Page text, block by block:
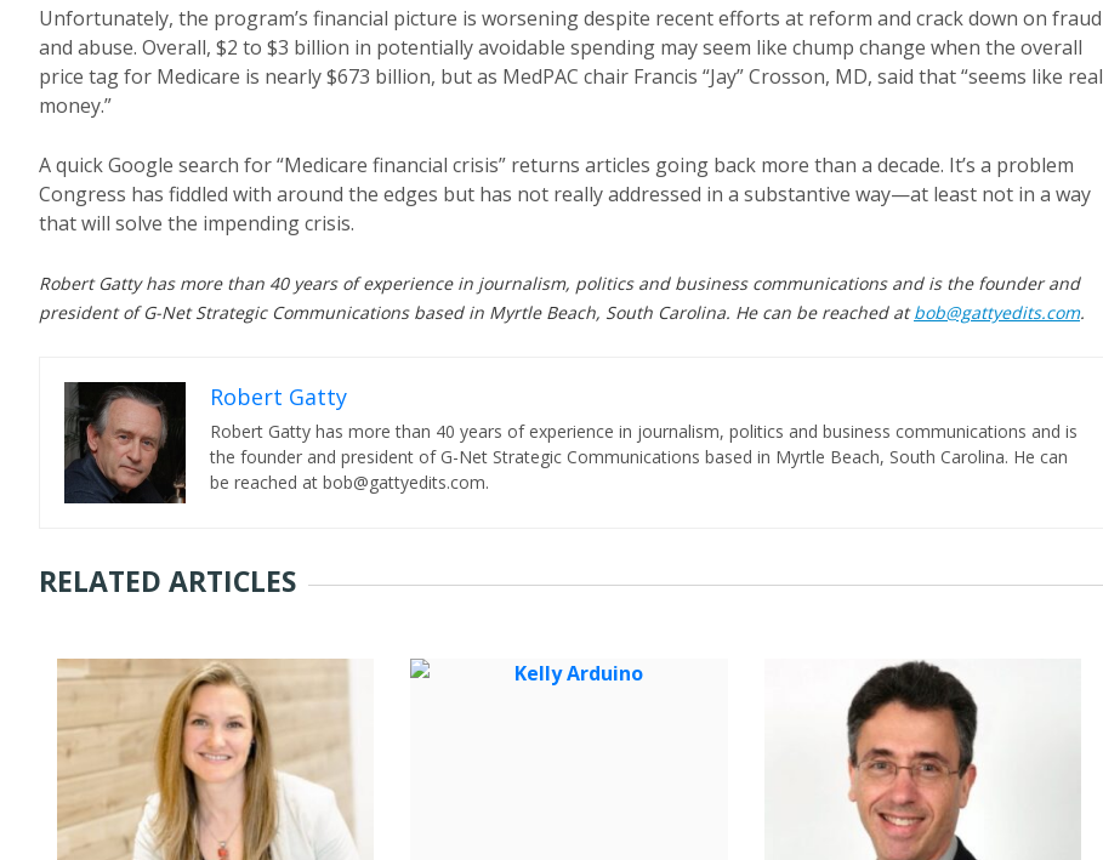
Unfortunately, the program’s financial picture is worsening despite recent efforts at reform and crack down on fraud
and abuse. Overall, $2 to $3 billion in potentially avoidable spending may seem like chump change when the overall
price tag for Medicare is nearly $673 billion, but as MedPAC chair Francis “Jay” Crosson, MD, said that “seems like real
money.”
A quick Google search for “Medicare financial crisis” returns articles going back more than a decade. It’s a problem
Congress has fiddled with around the edges but has not really addressed in a substantive way—at least not in a way
that will solve the impending crisis.
Robert Gatty has more than 40 years of experience in journalism, politics and business communications and is the founder and
president of G-Net Strategic Communications based in Myrtle Beach, South Carolina. He can be reached atbob@gattyedits.com.
Robert Gatty
Robert Gatty has more than 40 years of experience in journalism, politics and business communications and is
the founder and president of G-Net Strategic Communications based in Myrtle Beach, South Carolina. He can
be reached at bob@gattyedits.com.
RELATED ARTICLES